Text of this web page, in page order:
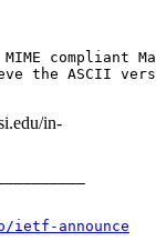
compliant
the ASCII
in-
ietf-announce